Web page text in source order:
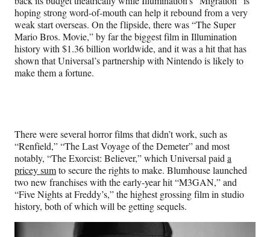
hoping strong word-of-mouth can help it rebound from a very
weak start overseas. On the flipside, there was “The Super
Mario Bros. Movie,” by far the biggest film in Illumination
history with $1.36 billion worldwide, and it was a hit that has
shown that Universal’s partnership with Nintendo is likely to
make them a fortune.
There were several horror films that didn’t work, such as
“Renfield,” “The Last Voyage of the Demeter” and most
notably, “The Exorcist: Believer,” which Universal paid a
pricey sumto secure the rights to make. Blumhouse launched
two new franchises with the early-year hit “M3GAN,” and
“Five Nights at Freddy’s,” the highest grossing film in studio
history, both of which will be getting sequels.